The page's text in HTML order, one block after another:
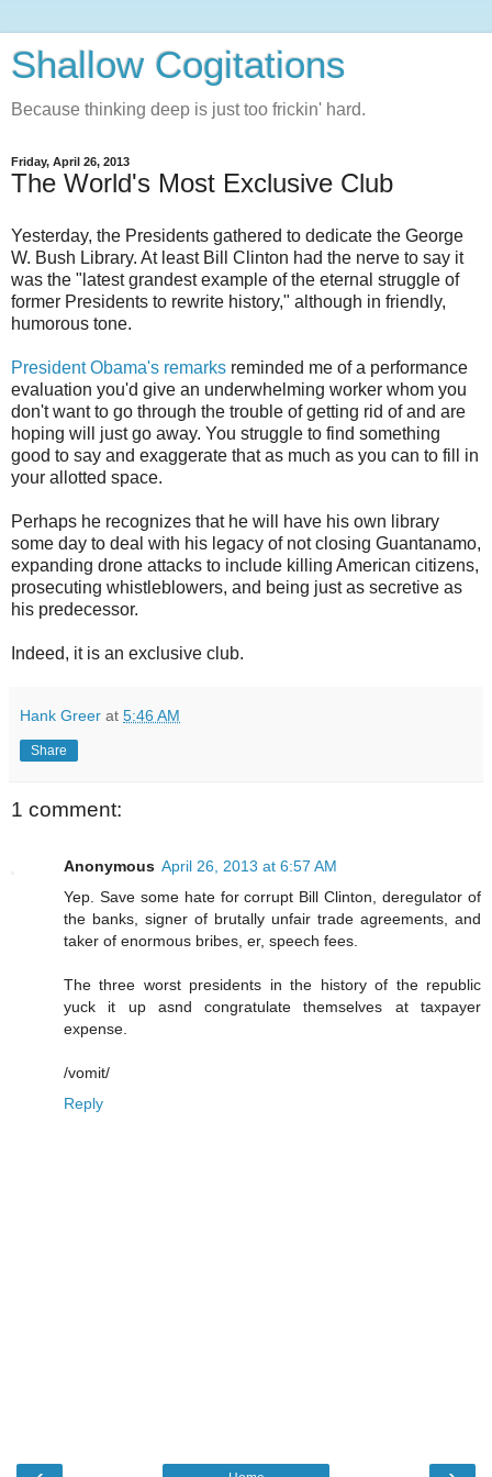
Shallow Cogitations
Because thinking deep is just too frickin' hard.
Friday, April 26, 2013
The World's Most Exclusive Club
Yesterday, the Presidents gathered to dedicate the George
W. Bush Library. At least Bill Clinton had the nerve to say it
was the "latest grandest example of the eternal struggle of
former Presidents to rewrite history," although in friendly,
humorous tone.
President Obama's remarks reminded me of a performance
evaluation you'd give an underwhelming worker whom you
don't want to go through the trouble of getting rid of and are
hoping will just go away. You struggle to find something
good to say and exaggerate that as much as you can to fill in
your allotted space.
Perhaps he recognizes that he will have his own library
some day to deal with his legacy of not closing Guantanamo,
expanding drone attacks to include killing American citizens,
prosecuting whistleblowers, and being just as secretive as
his predecessor.
Indeed, it is an exclusive club.
Hank Greer at 5:46 AM
Share
1 comment:
Anonymous April 26, 2013 at 6:57 AM
Yep. Save some hate for corrupt Bill Clinton, deregulator of
the banks, signer of brutally unfair trade agreements, and
taker of enormous bribes, er, speech fees.
The three worst presidents in the history of the republic
yuck it up asnd congratulate themselves at taxpayer
expense.
/vomit/
Reply